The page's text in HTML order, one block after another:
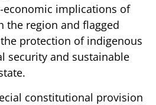
economic implications of
the region and flagged
protection of indigenous
security and sustainable
constitutional provision